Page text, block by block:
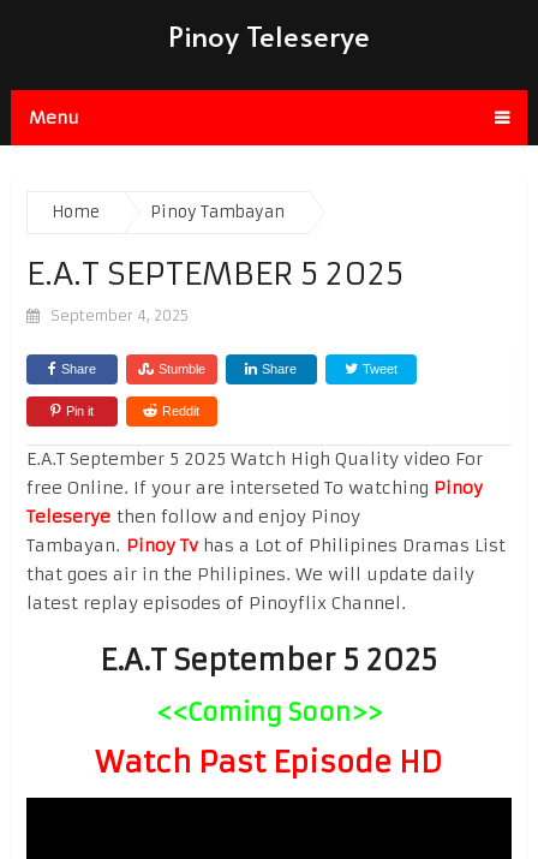
Pinoy Teleserye
Menu
Home Pinoy Tambayan
E.A.T SEPTEMBER 5 2025
September 4, 2025
Share Stumble Share Tweet
Pin it Reddit
E.A.T September 5 2025 Watch High Quality video For
free Online. If your are interseted To watching Pinoy
Teleseryethen follow and enjoy Pinoy
Tambayan. Pinoy Tvhas a Lot of Philipines Dramas List
that goes air in the Philipines. We will update daily
latest replay episodes of Pinoyflix Channel.
E.A.T September 5 2025
<<Coming Soon>>
Watch Past Episode HD